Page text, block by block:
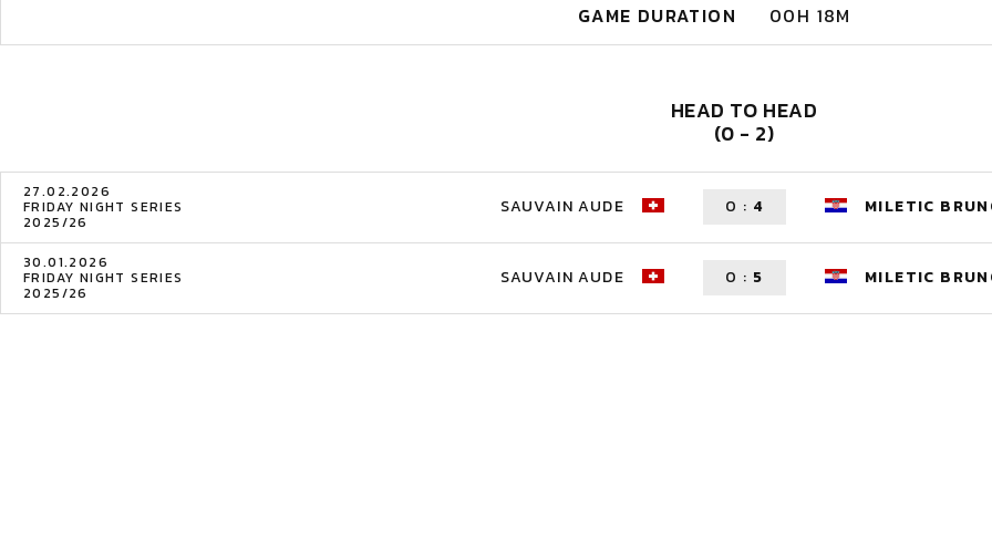
GAME DURATION
00H 18M
HEAD TO HEAD
(0 - 2)
27.02.2026
FRIDAY NIGHT SERIES
2025/26
SAUVAIN AUDE 0 : 4 MILETIC
30.01.2026
FRIDAY NIGHT SERIES
2025/26
SAUVAIN AUDE 0 : 5 MILETIC